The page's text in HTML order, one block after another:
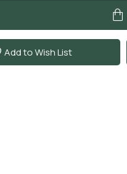
Add to Wish List